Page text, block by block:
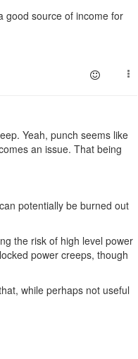
good source of income for
Yeah, punch seems like
an issue. That being
potentially be burned out
the risk of high level power
power creeps, though
while perhaps not useful